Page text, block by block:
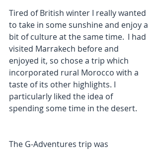
Tired of British winter I really wanted
to take in some sunshine and enjoy a
bit of culture at the same time.  I had
visited Marrakech before and
enjoyed it, so chose a trip which
incorporated rural Morocco with a
taste of its other highlights. I
particularly liked the idea of
spending some time in the desert.
The G-Adventures trip was